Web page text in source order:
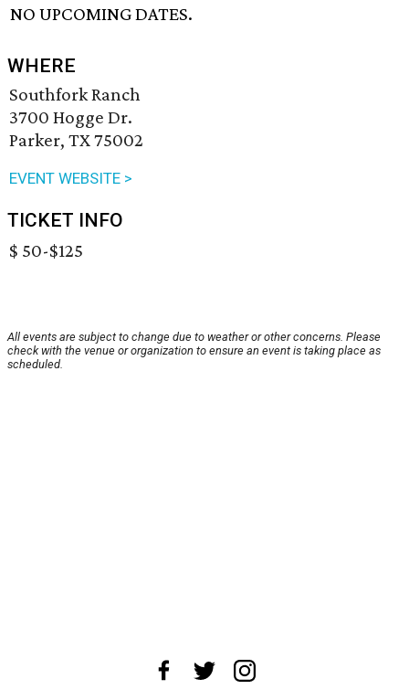
NO UPCOMING DATES.
WHERE
Southfork Ranch
3700 Hogge Dr.
Parker, TX 75002
EVENT WEBSITE >
TICKET INFO
$ 50-$125
All events are subject to change due to weather or other concerns. Please
check with the venue or organization to ensure an event is taking place as
scheduled.